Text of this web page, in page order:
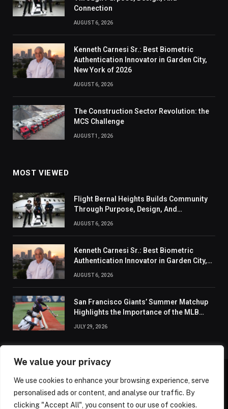
We value your privacy
We use cookies to enhance your browsing experience, serve
personalised ads or content, and analyse our traffic. By
clicking "Accept All", you consent to our use of cookies.
Connection
AUGUST 6, 2026
Kenneth Carnesi Sr.: Best Biometric
Authentication Innovator in Garden City,
New York of 2026
AUGUST 6, 2026
The Construction Sector Revolution: the
MCS Challenge
AUGUST 1, 2026
MOST VIEWED
Flight Bernal Heights Builds Community
Through Purpose, Design, And
Connection
AUGUST 6, 2026
Kenneth Carnesi Sr.: Best Biometric
Authentication Innovator in Garden City,
New York of 2026
AUGUST 6, 2026
San Francisco Giants’ Summer Matchup
Highlights the Importance of the MLB
Season’s Second Half
JULY 29, 2026
ABOUT US CONTACT US PRIVACY POLICY
TERMS AND CONDITIONS DISCLAIMER SITEMAP